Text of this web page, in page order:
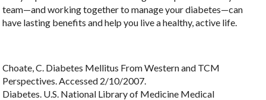
team—and working together to manage your diabetes—can
have lasting benefits and help you live a healthy, active life.
Choate, C. Diabetes Mellitus From Western and TCM
Perspectives. Accessed 2/10/2007.
Diabetes. U.S. National Library of Medicine Medical